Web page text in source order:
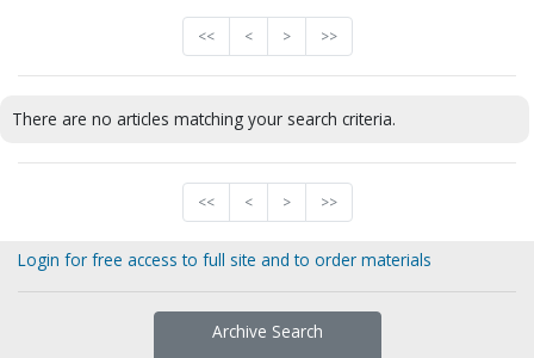
<< < > >>
There are no articles matching your search criteria.
<< < > >>
Login for free access to full site and to order materials
Archive Search